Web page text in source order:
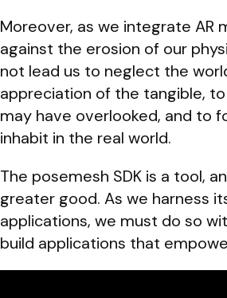
Moreover, as we integrate AR
against the erosion of our
not lead us to neglect the
appreciation of the tangible,
may have overlooked, and to
inhabit in the real world.
The posemesh SDK is a tool,
greater good. As we harness
applications, we must do so
build applications that